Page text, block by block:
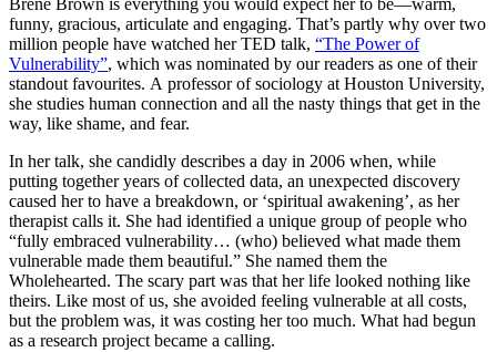
Brené Brown is everything you would expect her to be—warm,
funny, gracious, articulate and engaging. That’s partly why over two
million people have watched her TED talk, “The Power of
Vulnerability”, which was nominated by our readers as one of their
standout favourites. A professor of sociology at Houston University,
she studies human connection and all the nasty things that get in the
way, like shame, and fear.
In her talk, she candidly describes a day in 2006 when, while
putting together years of collected data, an unexpected discovery
caused her to have a breakdown, or ‘spiritual awakening’, as her
therapist calls it. She had identified a unique group of people who
“fully embraced vulnerability… (who) believed what made them
vulnerable made them beautiful.” She named them the
Wholehearted. The scary part was that her life looked nothing like
theirs. Like most of us, she avoided feeling vulnerable at all costs,
but the problem was, it was costing her too much. What had begun
as a research project became a calling.